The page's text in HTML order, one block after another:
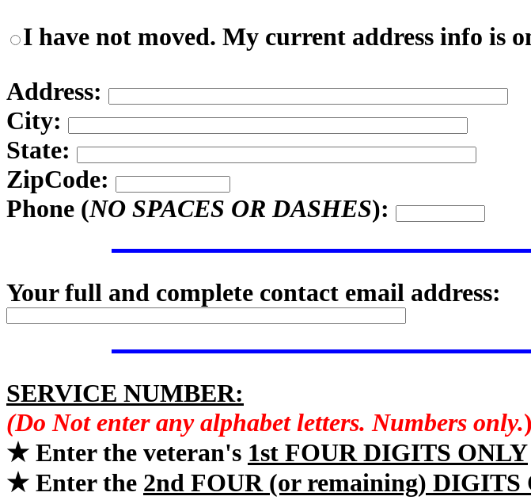
I have not moved. My current address info is
Address:
City:
State:
ZipCode:
Phone (NO SPACES OR DASHES):
Your full and complete contact email address:
SERVICE NUMBER:
(Do Not enter any alphabet letters. Numbers only.)
★ Enter the veteran's 1st FOUR DIGITS ONLY
★ Enter the 2nd FOUR (or remaining) DIGITS